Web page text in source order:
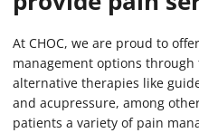
At CHOC, we are proud to
management options
alternative therapies like
and acupressure, among
patients a variety of pain